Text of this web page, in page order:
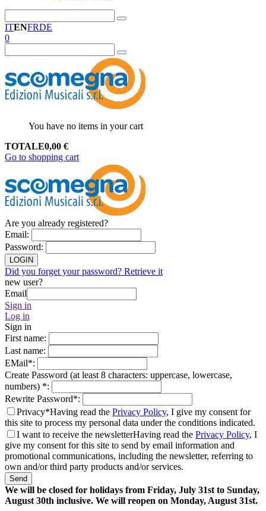
ITENFRDE
0
You have no items in your cart
TOTALE0,00 €
Go to shopping cart
Are you already registered?
Email:
Password:
LOGIN
Did you forget your password? Retrieve it
new user?
Email
Sign in
Log in
Sign in
First name:
Last name:
EMail*:
Create Password (at least 8 characters: uppercase, lowercase,
numbers) *:
Rewrite Password*:
Privacy*Having read the Privacy Policy, I give my consent for
this site to process my personal data under the conditions indicated.
I want to receive the newsletterHaving read the Privacy Policy, I
give my consent for this site to send by email information and
promotional communications, including the newsletter, referring to
own and/or third party products and/or services.
Send
We will be closed for holidays from Friday, July 31st to Sunday,
August 30th inclusive. We will reopen on Monday, August 31st.